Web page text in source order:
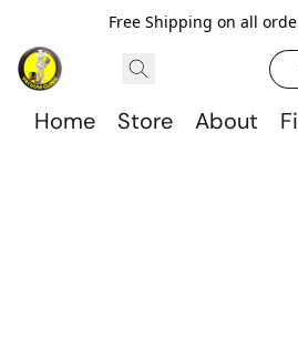
Free Shipping on all
Home Store About